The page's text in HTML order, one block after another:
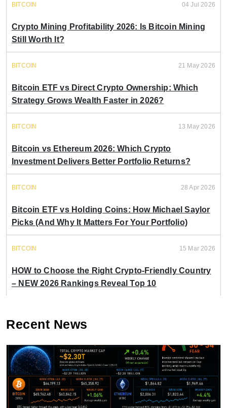
BITCOIN 04 Jul 2026
Crypto Mining Profitability 2026: Is Bitcoin Mining
Still Worth It?
BITCOIN 21 May 2026
Bitcoin ETF vs Direct Crypto Ownership: Which
Strategy Grows Wealth Faster in 2026?
BITCOIN 13 May 2026
Bitcoin vs Ethereum 2026: Which Crypto
Investment Delivers Better Portfolio Returns?
BITCOIN 28 Apr 2026
Bitcoin ETF vs Holding Coins: How Michael Saylor
Picks (And Why It Matters For Your Portfolio)
BITCOIN 15 Mar 2026
HOW to Choose the Right Crypto-Friendly Country
– NEW 2026 Rankings Reveal Top 10
Recent News